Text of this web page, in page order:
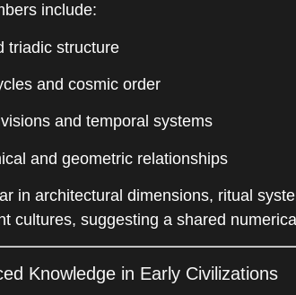
include:
structure
and cosmic order
and temporal systems
and geometric relationships
in architectural dimensions, ritual
cultures, suggesting a shared
Knowledge in Early Civilizations